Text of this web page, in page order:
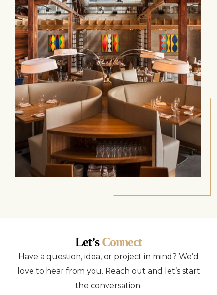
Let’sConnect
Have a question, idea, or project in mind? We’d
love to hear from you. Reach out and let’s start
the conversation.